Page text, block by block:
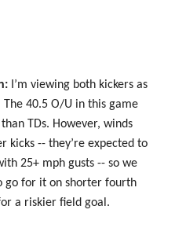
I’m viewing both kickers as
The 40.5 O/U in this game
TDs. However, winds
kicks -- they’re expected to
25+ mph gusts -- so we
go for it on shorter fourth
a riskier field goal.